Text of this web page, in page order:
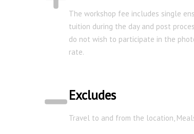
The workshop fee includes single
tuition during the day and post
do not wish to participate in the
rate.
Excludes
Travel to and from the location,